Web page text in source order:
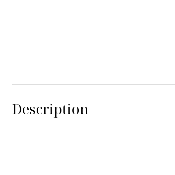
Description